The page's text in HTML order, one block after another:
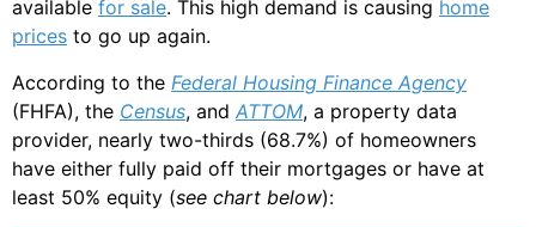
available for sale. This high demand is causing home
prices to go up again.
According to the Federal Housing Finance Agency
(FHFA), the Census, and ATTOM, a property data
provider, nearly two-thirds (68.7%) of homeowners
have either fully paid off their mortgages or have at
least 50% equity (see chart below):